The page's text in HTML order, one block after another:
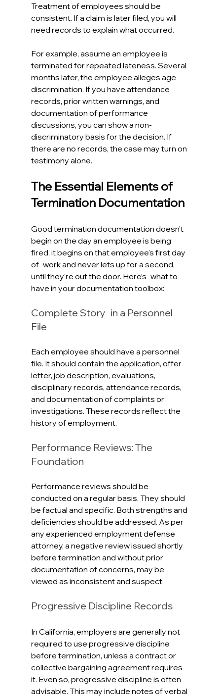
Treatment of employees should be
consistent. If a claim is later filed, you will
need records to explain what occurred.
For example, assume an employee is
terminated for repeated lateness. Several
months later, the employee alleges age
discrimination. If you have attendance
records, prior written warnings, and
documentation of performance
discussions, you can show a non-
discriminatory basis for the decision. If
there are no records, the case may turn on
testimony alone.
The Essential Elements of
Termination Documentation
Good termination documentation doesn't
begin on the day an employee is being
fired, it begins on that employee's first day
of work and never lets up for a second,
until they're out the door. Here’s what to
have in your documentation toolbox:
Complete Story in a Personnel
File
Each employee should have a personnel
file. It should contain the application, offer
letter, job description, evaluations,
disciplinary records, attendance records,
and documentation of complaints or
investigations. These records reflect the
history of employment.
Performance Reviews: The
Foundation
Performance reviews should be
conducted on a regular basis. They should
be factual and specific. Both strengths and
deficiencies should be addressed. As per
any experienced employment defense
attorney, a negative review issued shortly
before termination and without prior
documentation of concerns, may be
viewed as inconsistent and suspect.
Progressive Discipline Records
In California, employers are generally not
required to use progressive discipline
before termination, unless a contract or
collective bargaining agreement requires
it. Even so, progressive discipline is often
advisable. This may include notes of verbal